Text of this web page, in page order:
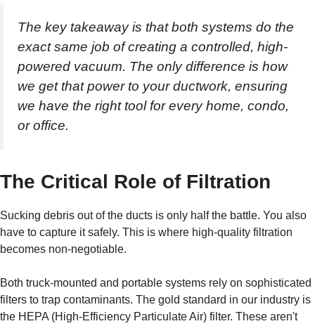
The key takeaway is that both systems do the
exact same job of creating a controlled, high-
powered vacuum. The only difference is how
we get that power to your ductwork, ensuring
we have the right tool for every home, condo,
or office.
The Critical Role of Filtration
Sucking debris out of the ducts is only half the battle. You also
have to capture it safely. This is where high-quality filtration
becomes non-negotiable.
Both truck-mounted and portable systems rely on sophisticated
filters to trap contaminants. The gold standard in our industry is
the HEPA (High-Efficiency Particulate Air) filter. These aren't